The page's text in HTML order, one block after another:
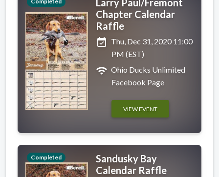
Larry Paul/Fremont
Chapter Calendar
Raffle
event_available Thu, Dec 31, 2020 11:00
PM (EST)
wifi Ohio Ducks Unlimited
Facebook Page
VIEW EVENT
Completed
Sandusky Bay
Calendar Raffle